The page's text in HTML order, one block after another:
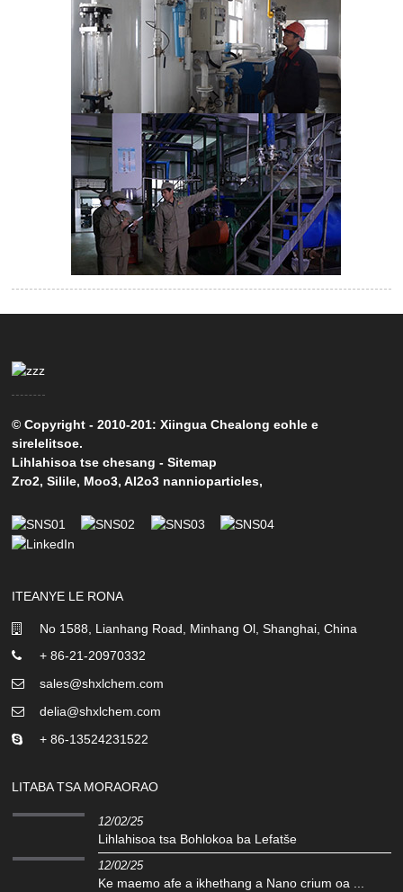
© Copyright - 2010-201: Xiingua Chealong eohle e
sirelelitsoe.
Lihlahisoa tse chesang -Sitemap
Zro2,Silile, Moo3,Al2o3 nannioparticles,
ITEANYE LE RONA
No 1588, Lianhang Road, Minhang Ol, Shanghai, China
+ 86-21-20970332
sales@shxlchem.com
delia@shxlchem.com
+ 86-13524231522
LITABA TSA MORAORAO
12/02/25
Lihlahisoa tsa Bohlokoa ba Lefatše
12/02/25
Ke maemo afe a ikhethang a Nano crium oa ...